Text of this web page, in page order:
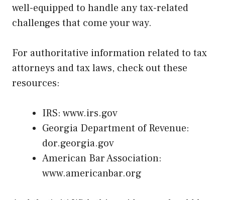
well-equipped to handle any tax-related
challenges that come your way.
For authoritative information related to tax
attorneys and tax laws, check out these
resources:
IRS: www.irs.gov
Georgia Department of Revenue:
dor.georgia.gov
American Bar Association:
www.americanbar.org